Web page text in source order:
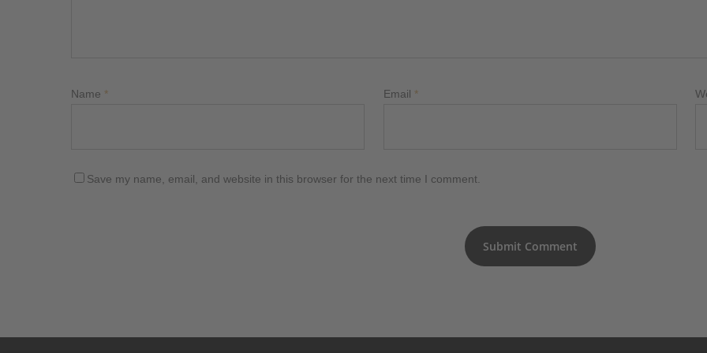
Name * Email *
Save my name, email, and website in this browser for the next time I comment.